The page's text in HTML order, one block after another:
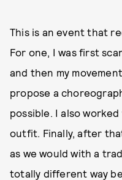
This is an event that
For one, I was first
and then my
propose a
possible. I also
outfit. Finally, after
as we would with a
totally different way